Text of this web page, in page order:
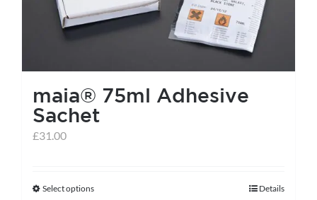
maia® 75ml Adhesive
Sachet
£31.00
Select optionsThis
Details